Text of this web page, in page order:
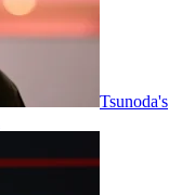
Tsunoda's